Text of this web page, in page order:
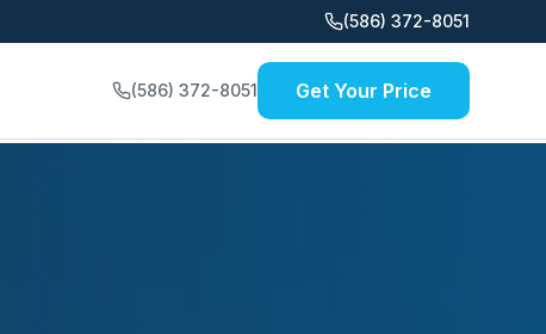
(586) 372-8051
(586) 372-8051 Get Your Price